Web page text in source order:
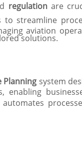
regulationare
streamline
aviation
solutions.
Planning system